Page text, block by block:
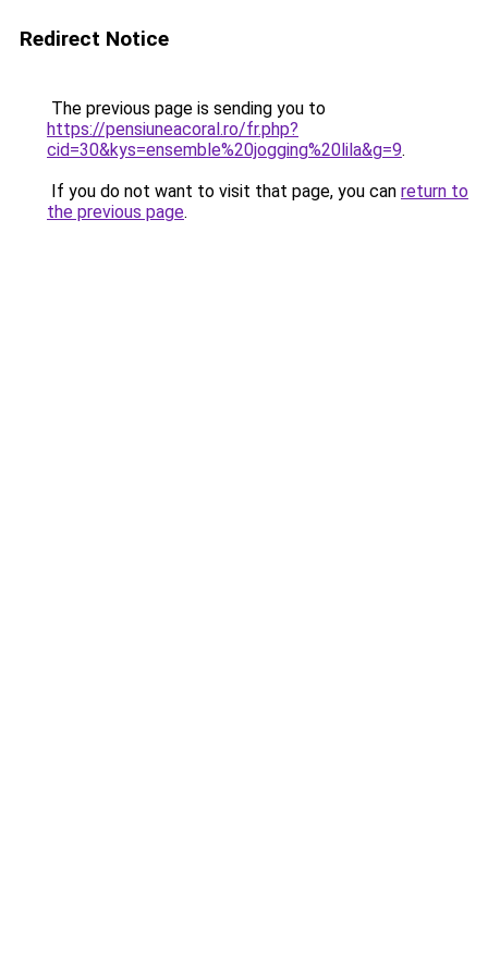
Redirect Notice
The previous page is sending you to
https://pensiuneacoral.ro/fr.php?
cid=30&kys=ensemble%20jogging%20lila&g=9.
If you do not want to visit that page, you can return to
the previous page.